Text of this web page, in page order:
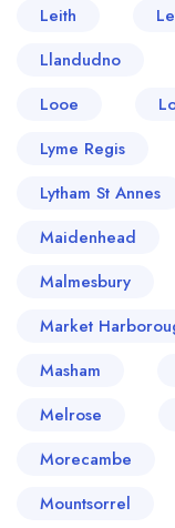
Leith
Llandudno
Looe
Lyme Regis
Lytham St Annes
Maidenhead
Malmesbury
Market
Masham
Melrose
Morecambe
Mountsorrel